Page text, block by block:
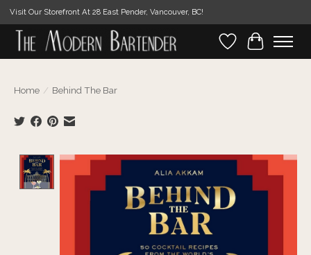
Visit Our Storefront At 28 East Pender, Vancouver, BC!
WishlistCart
Home / Behind The Bar
Product image slideshow Items